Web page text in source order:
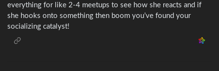
everything for like 2-4 meetups to see how she reacts and if
she hooks onto something then boom you’ve found your
socializing catalyst!